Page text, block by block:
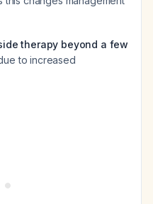
therapy beyond a few
to increased